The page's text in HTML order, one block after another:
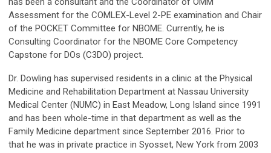
Assessment for the COMLEX-Level 2-PE examination and Chair
of the POCKET Committee for NBOME. Currently, he is
Consulting Coordinator for the NBOME Core Competency
Capstone for DOs (C3DO) project.
Dr. Dowling has supervised residents in a clinic at the Physical
Medicine and Rehabilitation Department at Nassau University
Medical Center (NUMC) in East Meadow, Long Island since 1991
and has been whole-time in that department as well as the
Family Medicine department since September 2016. Prior to
that he was in private practice in Syosset, New York from 2003